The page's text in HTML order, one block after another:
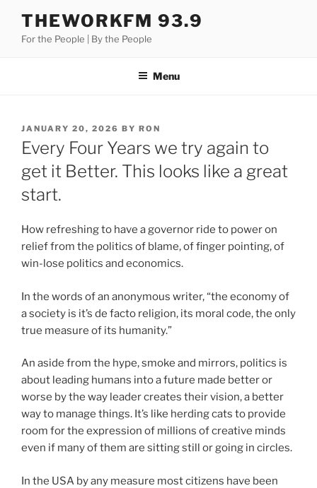
content
THEWORKFM 93.9
For the People | By the People
Menu
POSTED
ON
JANUARY 20, 2026 BY RON
Every Four Years we try again to
get it Better. This looks like a great
start.
How refreshing to have a governor ride to power on
relief from the politics of blame, of finger pointing, of
win-lose politics and economics.
In the words of an anonymous writer, “the economy of
a society is it’s de facto religion, its moral code, the only
true measure of its humanity.”
An aside from the hype, smoke and mirrors, politics is
about leading humans into a future made better or
worse by the way leader creates their vision, a better
way to manage things. It’s like herding cats to provide
room for the expression of millions of creative minds
even if many of them are sitting still or going in circles.
In the USA by any measure most citizens have been